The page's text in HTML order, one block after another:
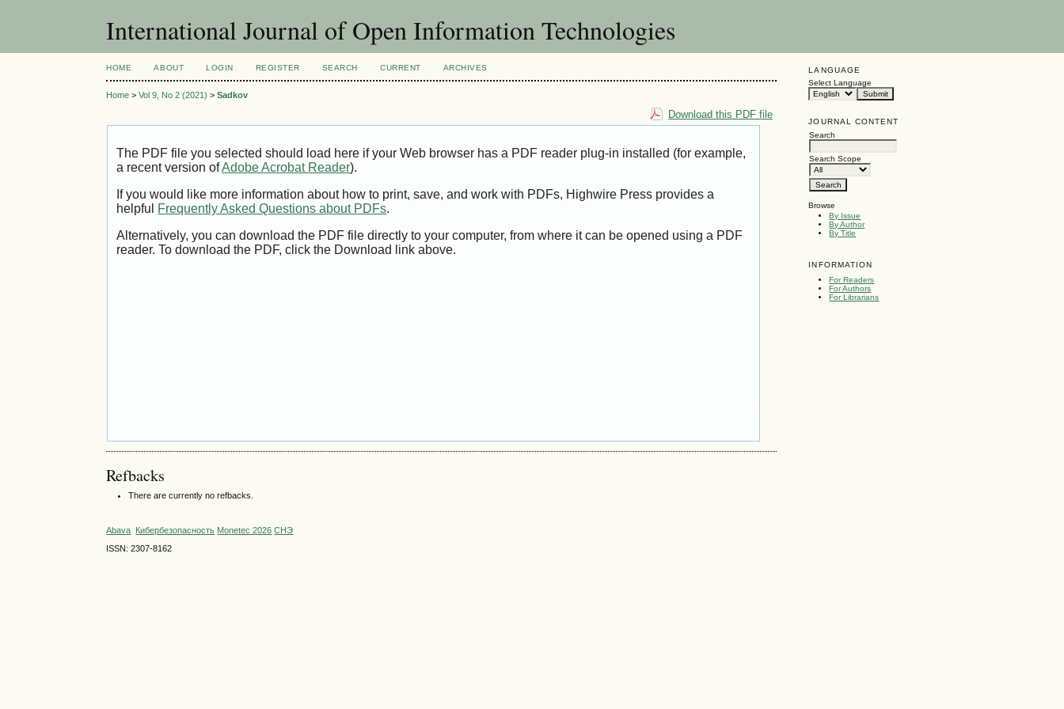
International Journal of Open Information Technologies
LANGUAGE
Select Language
JOURNAL CONTENT
Search
Search Scope
Browse
By Issue
By Author
By Title
INFORMATION
For Readers
For Authors
For Librarians
HOME ABOUT LOGIN REGISTER SEARCH CURRENT ARCHIVES
Home >Vol 9, No 2 (2021) >Sadkov
Download this PDF file
The PDF file you selected should load here if your Web browser has a PDF reader plug-in installed (for example,
a recent version ofAdobe Acrobat Reader).
If you would like more information about how to print, save, and work with PDFs, Highwire Press provides a
helpful Frequently Asked Questions about PDFs.
Alternatively, you can download the PDF file directly to your computer, from where it can be opened using a PDF
reader. To download the PDF, click the Download link above.
Refbacks
There are currently no refbacks.
Abava Кибербезопасность Monetec 2026 СНЭ
ISSN: 2307-8162